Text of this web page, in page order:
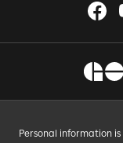
Personal information